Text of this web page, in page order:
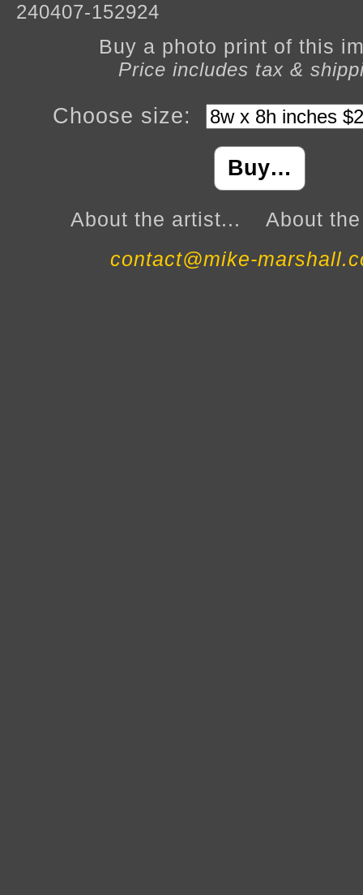
240407-152924
Buy a photo print of this
Price includes tax &
Choose size:
Buy…
About the artist...
About
contact@mike-